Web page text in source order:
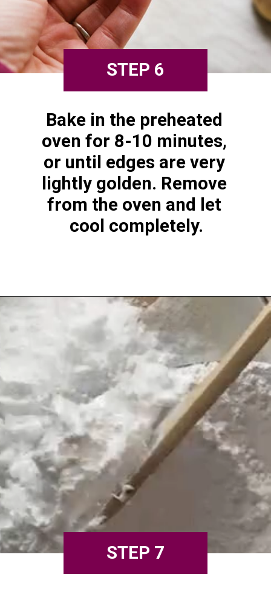
Bake in the preheated
oven for 8-10 minutes,
or until edges are very
lightly golden. Remove
from the oven and let
cool completely.
STEP 6
STEP 7